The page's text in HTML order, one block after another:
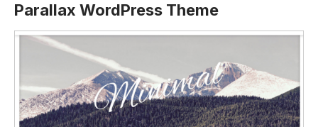
Parallax WordPress Theme